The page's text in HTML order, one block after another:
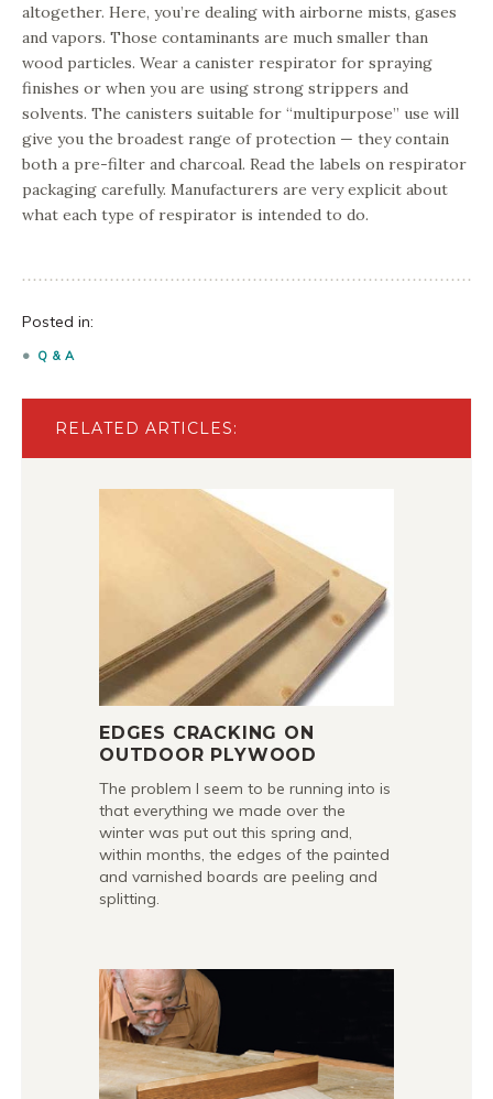
altogether. Here, you’re dealing with airborne mists, gases
and vapors. Those contaminants are much smaller than
wood particles. Wear a canister respirator for spraying
finishes or when you are using strong strippers and
solvents. The canisters suitable for “multipurpose” use will
give you the broadest range of protection — they contain
both a pre-filter and charcoal. Read the labels on respirator
packaging carefully. Manufacturers are very explicit about
what each type of respirator is intended to do.
Posted in:
Q & A
RELATED ARTICLES:
EDGES CRACKING ON
OUTDOOR PLYWOOD
The problem I seem to be running into is
that everything we made over the
winter was put out this spring and,
within months, the edges of the painted
and varnished boards are peeling and
splitting.